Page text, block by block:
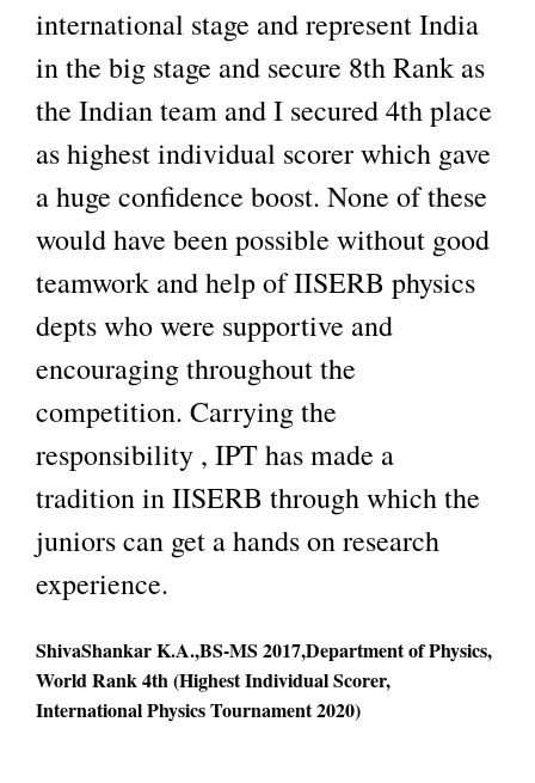
international stage and represent India
in the big stage and secure 8th Rank as
the Indian team and I secured 4th place
as highest individual scorer which gave
a huge confidence boost. None of these
would have been possible without good
teamwork and help of IISERB physics
depts who were supportive and
encouraging throughout the
competition. Carrying the
responsibility , IPT has made a
tradition in IISERB through which the
juniors can get a hands on research
experience.
ShivaShankar K.A.,BS-MS 2017,Department of Physics,
World Rank 4th (Highest Individual Scorer,
International Physics Tournament 2020)